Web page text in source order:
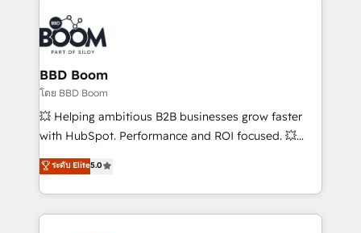
Notion, Soundcloud, American Nurses Association,
Randstad, Uber Freight, and HubSpot itself. We have
the largest technical consulting team of any HubSpot
partner and expertise across operational strategy,
business-first process building, system integration,
custom development, and extensibility. When you
work with Aptitude 8, you get a team – not an
development, and project management. We have
100% US-based, FTE team members. We offer
BBD Boom
โดย BBD Boom
💥 Helping ambitious B2B businesses grow faster
with HubSpot. Performance and ROI focused. 💥
BBD Boom is the HubSpot partner that can help you
to HubSpot Better. We work with your teams to
solve all your HubSpot challenges and improve user
adoption, sales process and marketing results.
ระดับ Elite5.0